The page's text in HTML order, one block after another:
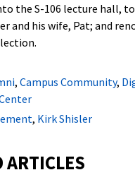
the S-106 lecture hall,
and his wife, Pat; and
, Campus Community,
, Kirk Shisler
ARTICLES